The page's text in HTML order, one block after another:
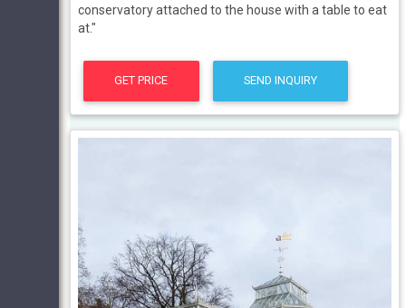
conservatory attached to the house with a table to eat
at."
GET PRICE SEND INQUIRY